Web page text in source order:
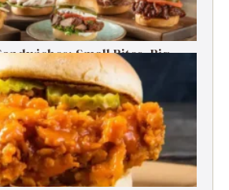
Small Bites, Big